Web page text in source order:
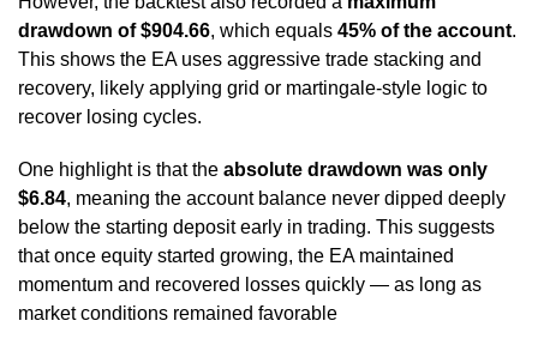
drawdown of $904.66, which equals 45% of the account.
This shows the EA uses aggressive trade stacking and
recovery, likely applying grid or martingale-style logic to
recover losing cycles.
One highlight is that the absolute drawdown was only
$6.84, meaning the account balance never dipped deeply
below the starting deposit early in trading. This suggests
that once equity started growing, the EA maintained
momentum and recovered losses quickly — as long as
market conditions remained favorable